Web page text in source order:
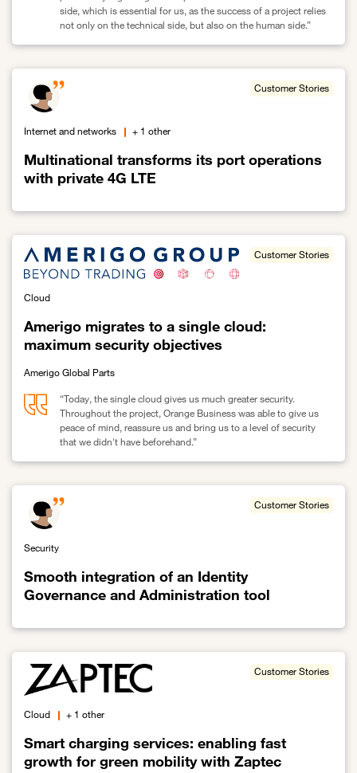
side, which is essential for us, as the success of a project relies
not only on the technical side, but also on the human side.”
Link to Open Bee enhances its security and performance by
Multinational transforms its port operations
with private 4G LTE
Customer Stories
Internet and networks + 1 other
Link to Multinational transforms its port operations with private 4G
Amerigo migrates to a single cloud:
maximum security objectives
Customer Stories
Cloud
Amerigo Global Parts
“Today, the single cloud gives us much greater security.
Throughout the project, Orange Business was able to give us
peace of mind, reassure us and bring us to a level of security
that we didn't have beforehand.”
Link to Amerigo migrates to a single cloud: maximum security
Smooth integration of an Identity
Governance and Administration tool
Customer Stories
Security
Link to Smooth integration of an Identity Governance and
Smart charging services: enabling fast
growth for green mobility with Zaptec
Customer Stories
Cloud + 1 other